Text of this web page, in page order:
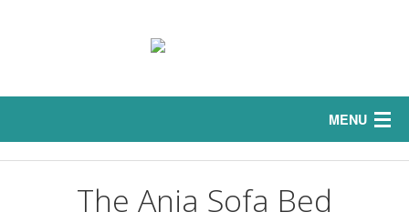
MENU
Home
The Ania Sofa Bed